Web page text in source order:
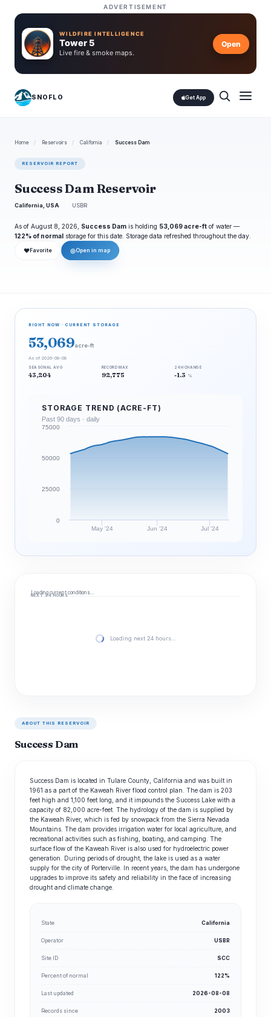
ADVERTISEMENT
WILDFIRE INTELLIGENCE
Tower 5
Live fire & smoke maps.
Open
SNOFLO Get App
Home / Reservoirs / California / Success Dam
RESERVOIR REPORT
Success Dam Reservoir
California, USA USBR
As of August 8, 2026, Success Dam is holding 53,069 acre-ft of water —
122% of normal storage for this date. Storage data refreshed throughout the day.
❤ Favorite ◎Open in map
RIGHT NOW · CURRENT STORAGE
53,069acre-ft
As of 2026-08-08
SEASONAL AVG
43,204
RECORD MAX
92,775
24H CHANGE
-1.3 %
STORAGE TREND (ACRE-FT)
May '24 Jun '24 Jul '24
0
25000
50000
75000
Past 90 days · daily
Loading current conditions…
NEXT 24 HOURS
Loading next 24 hours…
ABOUT THIS RESERVOIR
Success Dam
Success Dam is located in Tulare County, California and was built in
1961 as a part of the Kaweah River flood control plan. The dam is 203
feet high and 1,100 feet long, and it impounds the Success Lake with a
capacity of 82,000 acre-feet. The hydrology of the dam is supplied by
the Kaweah River, which is fed by snowpack from the Sierra Nevada
Mountains. The dam provides irrigation water for local agriculture, and
recreational activities such as fishing, boating, and camping. The
surface flow of the Kaweah River is also used for hydroelectric power
generation. During periods of drought, the lake is used as a water
supply for the city of Porterville. In recent years, the dam has undergone
upgrades to improve its safety and reliability in the face of increasing
drought and climate change.
State California
Operator USBR
Site ID SCC
Percent of normal 122%
Last updated 2026-08-08
Records since 2003